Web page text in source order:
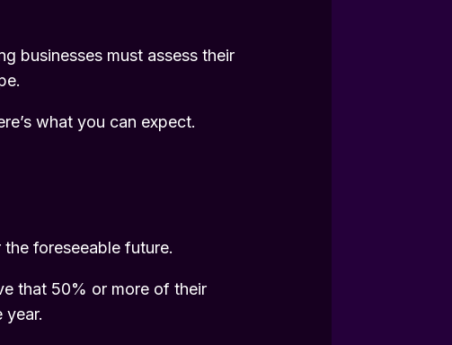
businesses must assess their
what you can expect.
foreseeable future.
that 50% or more of their